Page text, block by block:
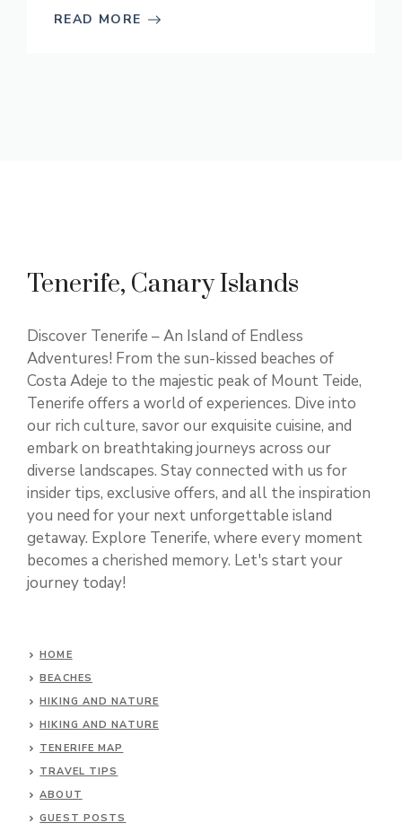
READ MORE
Tenerife, Canary Islands
Discover Tenerife – An Island of Endless
Adventures! From the sun-kissed beaches of
Costa Adeje to the majestic peak of Mount Teide,
Tenerife offers a world of experiences. Dive into
our rich culture, savor our exquisite cuisine, and
embark on breathtaking journeys across our
diverse landscapes. Stay connected with us for
insider tips, exclusive offers, and all the inspiration
you need for your next unforgettable island
getaway. Explore Tenerife, where every moment
becomes a cherished memory. Let's start your
journey today!
HOME
BEACHES
HIKING AND NATURE
HIKING AND NATURE
TENERIFE MAP
TRAVEL TIPS
ABOUT
GUEST POSTS